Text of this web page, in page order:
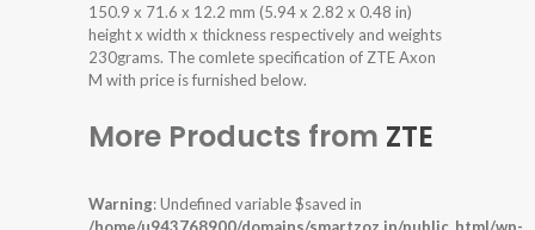
150.9 x 71.6 x 12.2 mm (5.94 x 2.82 x 0.48 in)
height x width x thickness respectively and weights
230grams. The comlete specification of ZTE Axon
M with price is furnished below.
More Products from ZTE
Warning: Undefined variable $saved in
/home/u943768900/domains/smartzoz.in/public_html/wp-